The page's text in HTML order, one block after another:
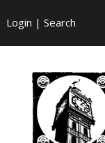
Login | Search